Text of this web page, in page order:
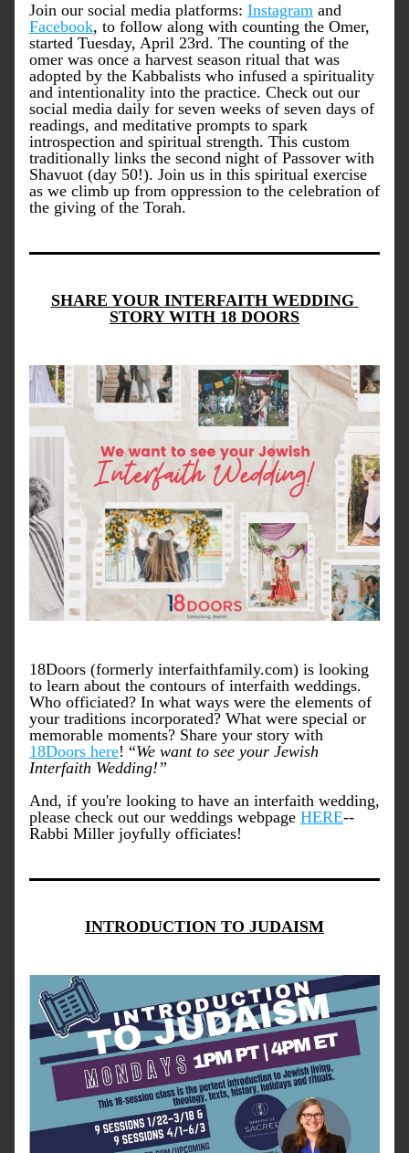
Join our social media platforms: Instagram
Facebook, to follow along with counting the Omer,
started Tuesday, April 23rd. The counting of the
omer was once a harvest season ritual that was
adopted by the Kabbalists who infused a spirituality
and intentionality into the practice. Check out our
social media daily for seven weeks of seven days of
readings, and meditative prompts to spark
introspection and spiritual strength. This custom
traditionally links the second night of Passover with
Shavuot (day 50!). Join us in this spiritual exercise
as we climb up from oppression to the celebration of
the giving of the Torah.
SHARE YOUR INTERFAITH WEDDING
STORY WITH 18 DOORS
18Doors (formerly interfaithfamily.com) is looking
to learn about the contours of interfaith weddings.
Who officiated? In what ways were the elements of
your traditions incorporated? What were special or
18Doors here! “We want to see your Jewish
Interfaith Wedding!”
And, if you're looking to have an interfaith wedding,
please check out our weddings webpage HERE--
Rabbi Miller joyfully officiates!
INTRODUCTION TO JUDAISM